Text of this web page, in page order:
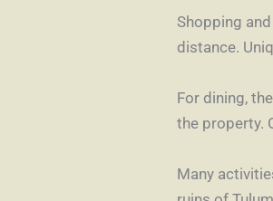
Shopping
distance.
For dining,
the property.
Many